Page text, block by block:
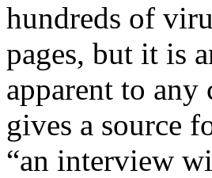
hundreds of
pages, but it is
apparent to
gives a source
“an interview